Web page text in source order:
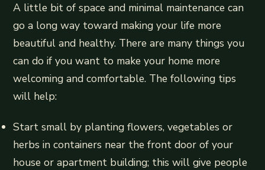
A little bit of space and minimal maintenance can
go a long way toward making your life more
beautiful and healthy. There are many things you
can do if you want to make your home more
welcoming and comfortable. The following tips
will help:
Start small by planting flowers, vegetables or
herbs in containers near the front door of your
house or apartment building; this will give people